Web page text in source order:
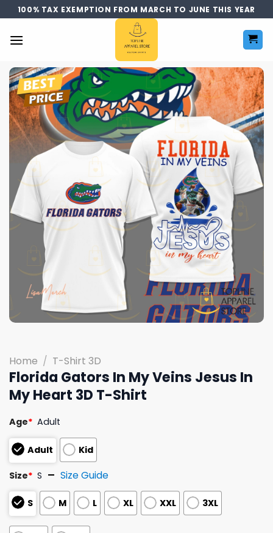
Skip
to
content
100% TAX EXEMPTION FROM MARCH TO JUNE THIS YEAR
Home / T-Shirt 3D
Florida Gators In My Veins Jesus In
My Heart 3D T-Shirt
Age* Adult
Adult Kid
Size* S Size Guide
S M L XL XXL 3XL